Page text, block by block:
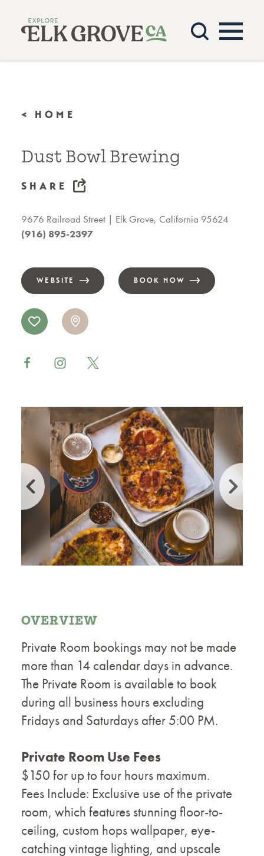
Skip to content
< HOME
Dust Bowl Brewing
SHARE
9676 Railroad Street
Elk Grove, California 95624
(916) 895-2397
WEBSITE BOOK NOW
OVERVIEW
Private Room bookings may not be made
more than 14 calendar days in advance.
The Private Room is available to book
during all business hours excluding
Fridays and Saturdays after 5:00 PM.
Private Room Use Fees
$150 for up to four hours maximum.
Fees Include: Exclusive use of the private
room, which features stunning floor-to-
ceiling, custom hops wallpaper, eye-
catching vintage lighting, and upscale